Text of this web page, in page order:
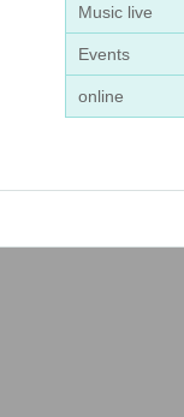
Music live
Events
online